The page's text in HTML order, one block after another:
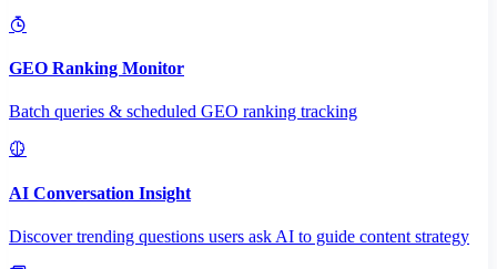
GEO Ranking Monitor
Batch queries & scheduled GEO ranking tracking
AI Conversation Insight
Discover trending questions users ask AI to guide content strategy